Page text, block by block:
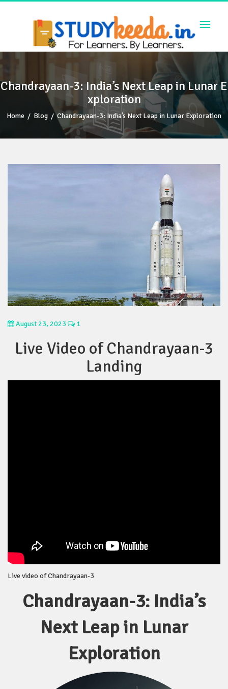
Skip
Chandrayaan-3: India’s Next Leap in Lunar E
xploration
Home / Blog /Chandrayaan-3: India’s Next Leap in Lunar Exploration
August 23, 2023 1
Live Video of Chandrayaan-3
Landing
Live video of Chandrayaan-3
Chandrayaan-3: India’s
Next Leap in Lunar
Exploration